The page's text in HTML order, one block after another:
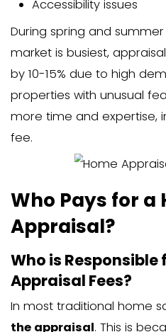
Location (rural
Type of
Current
For most standard
around $350-
larger homes may
Factors that
Costs
Property Type and
The type of
appraisal fees: